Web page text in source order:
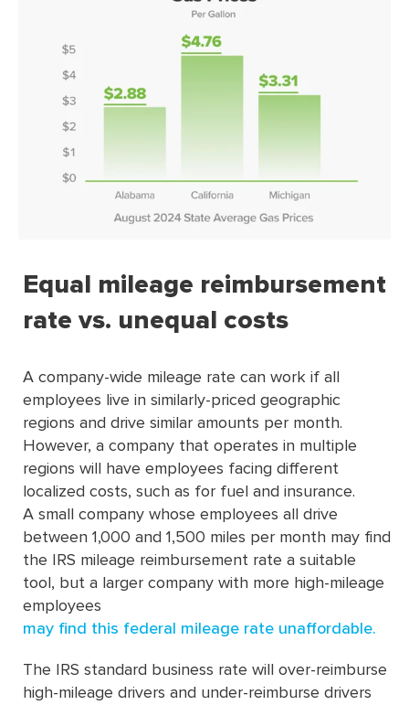
Equal mileage reimbursement
rate vs. unequal costs
A company-wide mileage rate can work if all
employees live in similarly-priced geographic
regions and drive similar amounts per month.
However, a company that operates in multiple
regions will have employees facing different
localized costs, such as for fuel and insurance.
A small company whose employees all drive
between 1,000 and 1,500 miles per month may ﬁnd
the IRS mileage reimbursement rate a suitable
tool, but a larger company with more high-mileage
employees
may ﬁnd this federal mileage rate unaffordable.
The IRS standard business rate will over-reimburse
high-mileage drivers and under-reimburse drivers